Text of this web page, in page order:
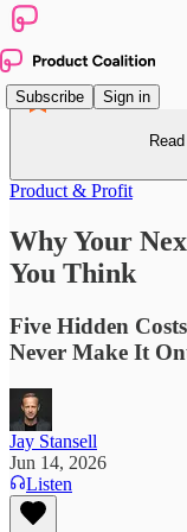
Subscribe Sign in
Product & Profit
Why Your
You Think
Five Hidden
Never Make It
Jay Stansell
Jun 14, 2026
Listen